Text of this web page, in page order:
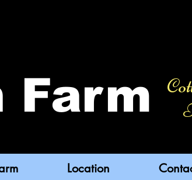
Farm
Location